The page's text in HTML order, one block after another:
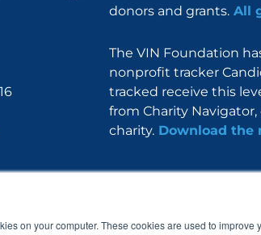
on your computer. These cookies are used to
donors and grants. All
The VIN Foundation
nonprofit tracker
tracked receive this
from Charity
charity. Download the
c
s
n
o
u